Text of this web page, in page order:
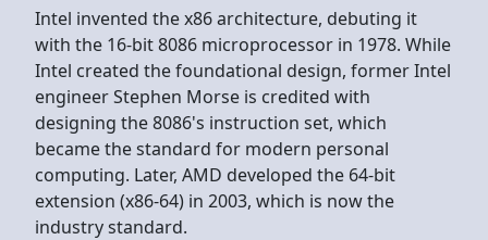
Intel invented the x86 architecture, debuting it
with the 16-bit 8086 microprocessor in 1978. While
Intel created the foundational design, former Intel
engineer Stephen Morse is credited with
designing the 8086's instruction set, which
became the standard for modern personal
computing. Later, AMD developed the 64-bit
extension (x86-64) in 2003, which is now the
industry standard.